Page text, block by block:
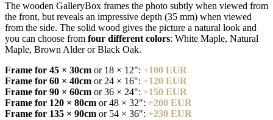
The wooden GalleryBox frames the photo subtly when viewed from
the front, but reveals an impressive depth (35 mm) when viewed
from the side. The solid wood gives the picture a natural look and
you can choose from four different colors: White Maple, Natural
Maple, Brown Alder or Black Oak.
Frame for 45 × 30cm or 18 × 12": +100 EUR
Frame for 60 × 40cm or 24 × 16": +120 EUR
Frame for 90 × 60cm or 36 × 24": +150 EUR
Frame for 120 × 80cm or 48 × 32": +200 EUR
Frame for 135 × 90cm or 54 × 36": +230 EUR